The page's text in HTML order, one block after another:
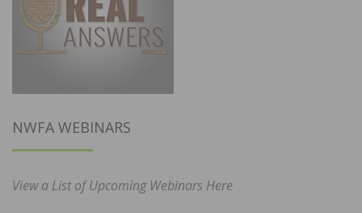
NWFA WEBINARS
View a List of Upcoming Webinars Here